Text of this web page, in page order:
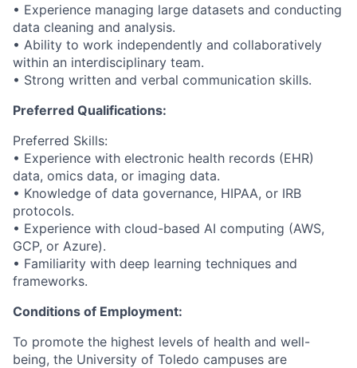
• Experience managing large datasets and conducting
data cleaning and analysis.
• Ability to work independently and collaboratively
within an interdisciplinary team.
• Strong written and verbal communication skills.
Preferred Qualifications:
Preferred Skills:
• Experience with electronic health records (EHR)
data, omics data, or imaging data.
• Knowledge of data governance, HIPAA, or IRB
protocols.
• Experience with cloud-based AI computing (AWS,
GCP, or Azure).
• Familiarity with deep learning techniques and
frameworks.
Conditions of Employment:
To promote the highest levels of health and well-
being, the University of Toledo campuses are